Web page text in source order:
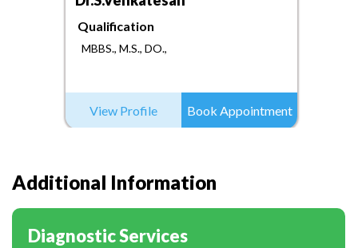
Qualification
MBBS., M.S., DO.,
View Profile Book Appointment
Additional Information
Diagnostic Services